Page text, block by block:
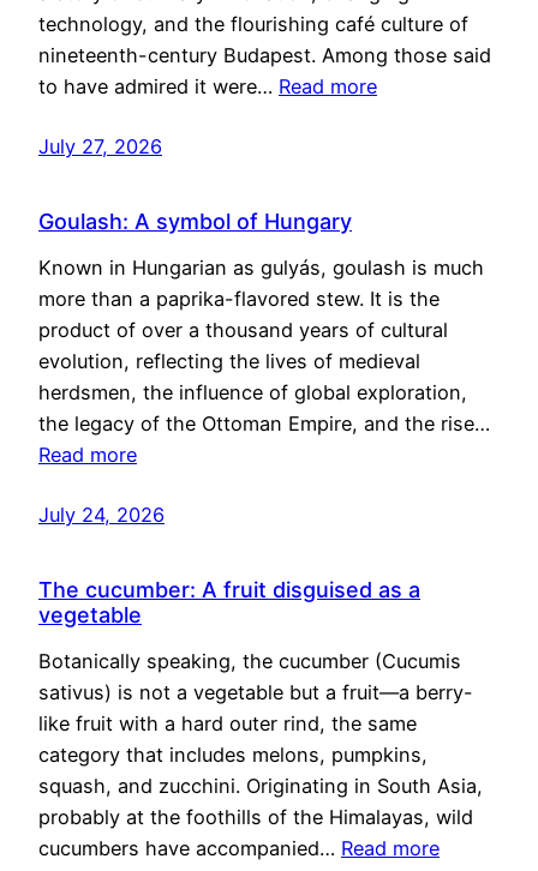
technology, and the flourishing café culture of
nineteenth-century Budapest. Among those said
to have admired it were… Read more
July 27, 2026
Goulash: A symbol of Hungary
Known in Hungarian as gulyás, goulash is much
more than a paprika-flavored stew. It is the
product of over a thousand years of cultural
evolution, reflecting the lives of medieval
herdsmen, the influence of global exploration,
the legacy of the Ottoman Empire, and the rise…
Read more
July 24, 2026
The cucumber: A fruit disguised as a
vegetable
Botanically speaking, the cucumber (Cucumis
sativus) is not a vegetable but a fruit—a berry-
like fruit with a hard outer rind, the same
category that includes melons, pumpkins,
squash, and zucchini. Originating in South Asia,
probably at the foothills of the Himalayas, wild
cucumbers have accompanied… Read more